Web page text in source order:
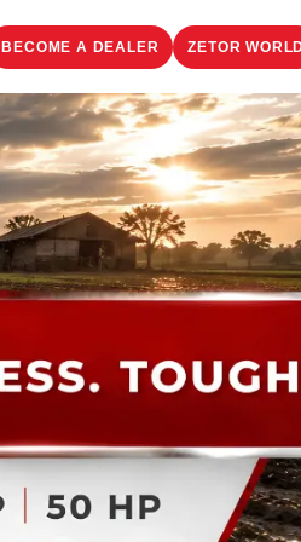
BECOME A DEALER ZETOR